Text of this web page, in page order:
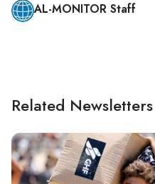
AL-MONITOR Staff
Related Newsletters